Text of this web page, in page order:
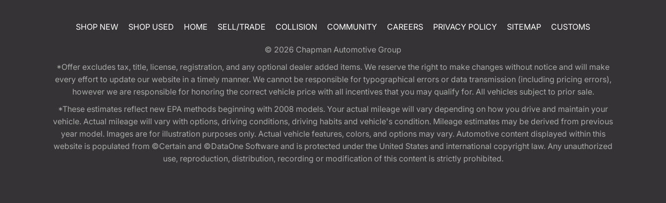
SHOP NEW SHOP USED HOME SELL/TRADE COLLISION COMMUNITY CAREERS PRIVACY POLICY SITEMAP CUSTOMS
© 2026 Chapman Automotive Group
*Offer excludes tax, title, license, registration, and any optional dealer added items. We reserve the right to make changes without notice and will make
every effort to update our website in a timely manner. We cannot be responsible for typographical errors or data transmission (including pricing errors),
however we are responsible for honoring the correct vehicle price with all incentives that you may qualify for. All vehicles subject to prior sale.
*These estimates reflect new EPA methods beginning with 2008 models. Your actual mileage will vary depending on how you drive and maintain your
vehicle. Actual mileage will vary with options, driving conditions, driving habits and vehicle's condition. Mileage estimates may be derived from previous
year model. Images are for illustration purposes only. Actual vehicle features, colors, and options may vary. Automotive content displayed within this
website is populated from ©Certain and ©DataOne Software and is protected under the United States and international copyright law. Any unauthorized
use, reproduction, distribution, recording or modification of this content is strictly prohibited.